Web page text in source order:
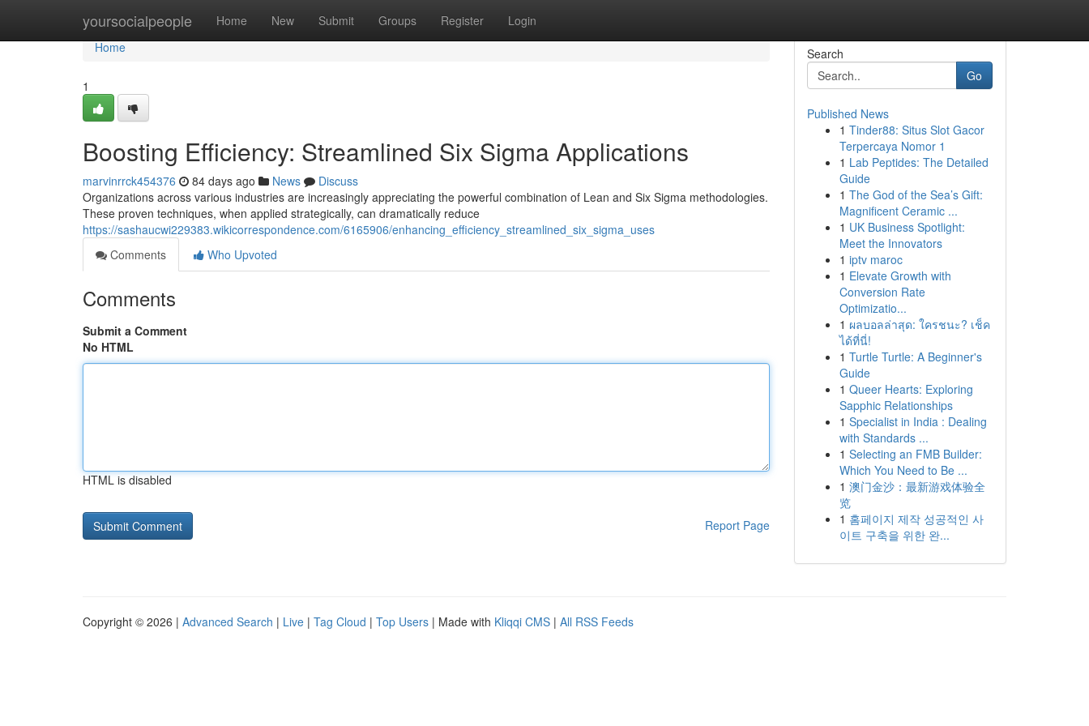
yoursocialpeople Home New Submit Groups Register Login
Home
Home
1
Boosting Efficiency: Streamlined Six Sigma Applications
marvinrrck454376 84 days ago News
Discuss
Organizations across various industries are increasingly appreciating the powerful combination of Lean and Six Sigma methodologies.
These proven techniques, when applied strategically, can dramatically reduce
https://sashaucwi229383.wikicorrespondence.com/6165906/enhancing_efficiency_streamlined_six_sigma_uses
Comments
Who Upvoted
Comments
Submit a Comment
No HTML
HTML is disabled
Report Page
Search
Go
Published News
1 Tinder88: Situs Slot Gacor
Terpercaya Nomor 1
1 Lab Peptides: The Detailed
Guide
1 The God of the Sea’s Gift:
Magnificent Ceramic ...
1 UK Business Spotlight:
Meet the Innovators
1 iptv maroc
1 Elevate Growth with
Conversion Rate
Optimizatio...
1 ผลบอลล่าสุด: ใครชนะ? เช็ค
ได้ที่นี่!
1 Turtle Turtle: A Beginner's
Guide
1 Queer Hearts: Exploring
Sapphic Relationships
1 Specialist in India : Dealing
with Standards ...
1 Selecting an FMB Builder:
Which You Need to Be ...
1 澳门金沙：最新游戏体验全
览
1 홈페이지 제작 성공적인 사
이트 구축을 위한 완...
Copyright © 2026 | Advanced Search | Live | Tag Cloud | Top Users | Made with Kliqqi CMS | All RSS Feeds